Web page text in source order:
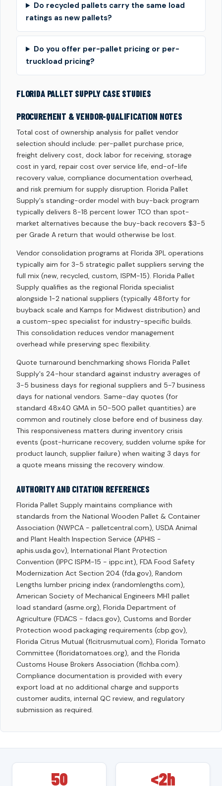
Do recycled pallets carry the same load
ratings as new pallets?
Do you offer per-pallet pricing or per-
truckload pricing?
FLORIDA PALLET SUPPLY CASE STUDIES
PROCUREMENT & VENDOR-QUALIFICATION NOTES
Total cost of ownership analysis for pallet vendor
selection should include: per-pallet purchase price,
freight delivery cost, dock labor for receiving, storage
cost in yard, repair cost over service life, end-of-life
recovery value, compliance documentation overhead,
and risk premium for supply disruption. Florida Pallet
Supply's standing-order model with buy-back program
typically delivers 8-18 percent lower TCO than spot-
market alternatives because the buy-back recovers $3-5
per Grade A return that would otherwise be lost.
Vendor consolidation programs at Florida 3PL operations
typically aim for 3-5 strategic pallet suppliers serving the
full mix (new, recycled, custom, ISPM-15). Florida Pallet
Supply qualifies as the regional Florida specialist
alongside 1-2 national suppliers (typically 48forty for
buyback scale and Kamps for Midwest distribution) and
a custom-spec specialist for industry-specific builds.
This consolidation reduces vendor management
overhead while preserving spec flexibility.
Quote turnaround benchmarking shows Florida Pallet
Supply's 24-hour standard against industry averages of
3-5 business days for regional suppliers and 5-7 business
days for national vendors. Same-day quotes (for
standard 48x40 GMA in 50-500 pallet quantities) are
common and routinely close before end of business day.
This responsiveness matters during inventory crisis
events (post-hurricane recovery, sudden volume spike for
product launch, supplier failure) when waiting 3 days for
a quote means missing the recovery window.
AUTHORITY AND CITATION REFERENCES
Florida Pallet Supply maintains compliance with
standards from the National Wooden Pallet & Container
Association (NWPCA - palletcentral.com), USDA Animal
and Plant Health Inspection Service (APHIS -
aphis.usda.gov), International Plant Protection
Convention (IPPC ISPM-15 - ippc.int), FDA Food Safety
Modernization Act Section 204 (fda.gov), Random
Lengths lumber pricing index (randomlengths.com),
American Society of Mechanical Engineers MH1 pallet
load standard (asme.org), Florida Department of
Agriculture (FDACS - fdacs.gov), Customs and Border
Protection wood packaging requirements (cbp.gov),
Florida Citrus Mutual (flcitrusmutual.com), Florida Tomato
Committee (floridatomatoes.org), and the Florida
Customs House Brokers Association (flchba.com).
Compliance documentation is provided with every
export load at no additional charge and supports
customer audits, internal QC review, and regulatory
submission as required.
50 <2h